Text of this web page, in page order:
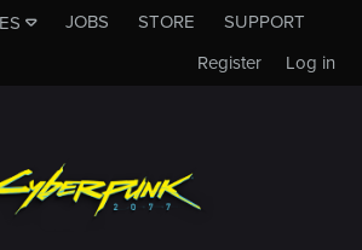
JOBS STORE
SUPPORT
Log in
Register